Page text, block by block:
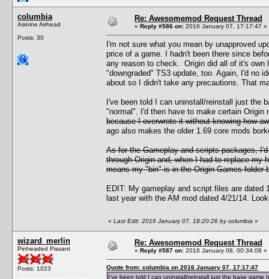
columbia
Asinine Airhead
Posts: 30
Re: Awesomemod Request Thread
« Reply #586 on: 2016 January 07, 17:17:47 »
I'm not sure what you mean by unapproved
price of a game. I hadn't been there since
any reason to check. Origin did all of it's own
"downgraded" TS3 update, too. Again, I'd no
about so I didn't take any precautions. That
I've been told I can uninstall/reinstall just the
"normal". I'd then have to make certain
because I overwrote it without knowing how
ago also makes the older 1.69 core mods
As for the Gameplay and scripts packages,
through Origin and, when I had to replace my
means my "bin" is in the Origin Games folder
EDIT: My gameplay and script files are
last year with the AM mod dated 4/21/14.
« Last Edit: 2016 January 07, 18:20:26 by columbia »
wizard_merlin
Pinheaded Pissant
Posts: 1023
Re: Awesomemod Request Thread
« Reply #587 on: 2016 January 08, 00:34:08 »
Quote from: columbia on 2016 January 07, 17:17:47
I've been told I can uninstall/reinstall just the base